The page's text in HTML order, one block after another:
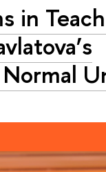
in